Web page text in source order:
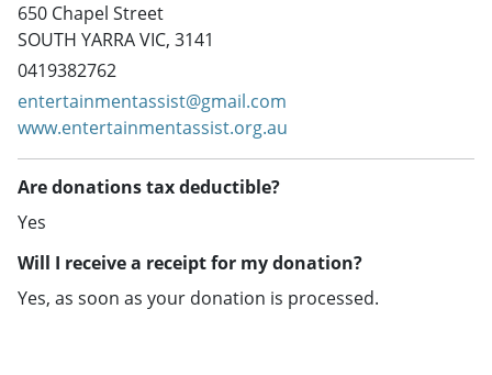
650 Chapel Street
SOUTH YARRA VIC, 3141
0419382762
entertainmentassist@gmail.com
www.entertainmentassist.org.au
Are donations tax deductible?
Yes
Will I receive a receipt for my donation?
Yes, as soon as your donation is processed.